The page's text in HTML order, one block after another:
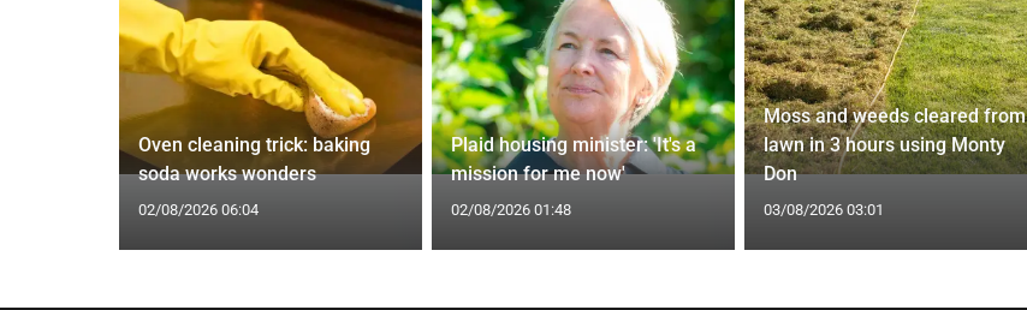
Oven cleaning trick: baking
soda works wonders
02/08/2026 06:04
Plaid housing minister: 'It's a
mission for me now'
02/08/2026 01:48
Moss and weeds cleared from
lawn in 3 hours using Monty
Don
03/08/2026 03:01